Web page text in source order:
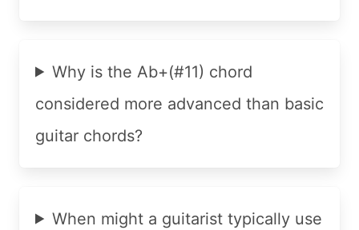
Why is the Ab+(#11) chord
considered more advanced than basic
guitar chords?
When might a guitarist typically use